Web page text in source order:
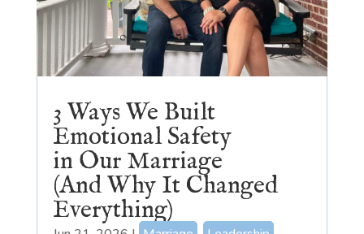
3 Ways We Built
Emotional Safety
in Our Marriage
(And Why It Changed
Everything)